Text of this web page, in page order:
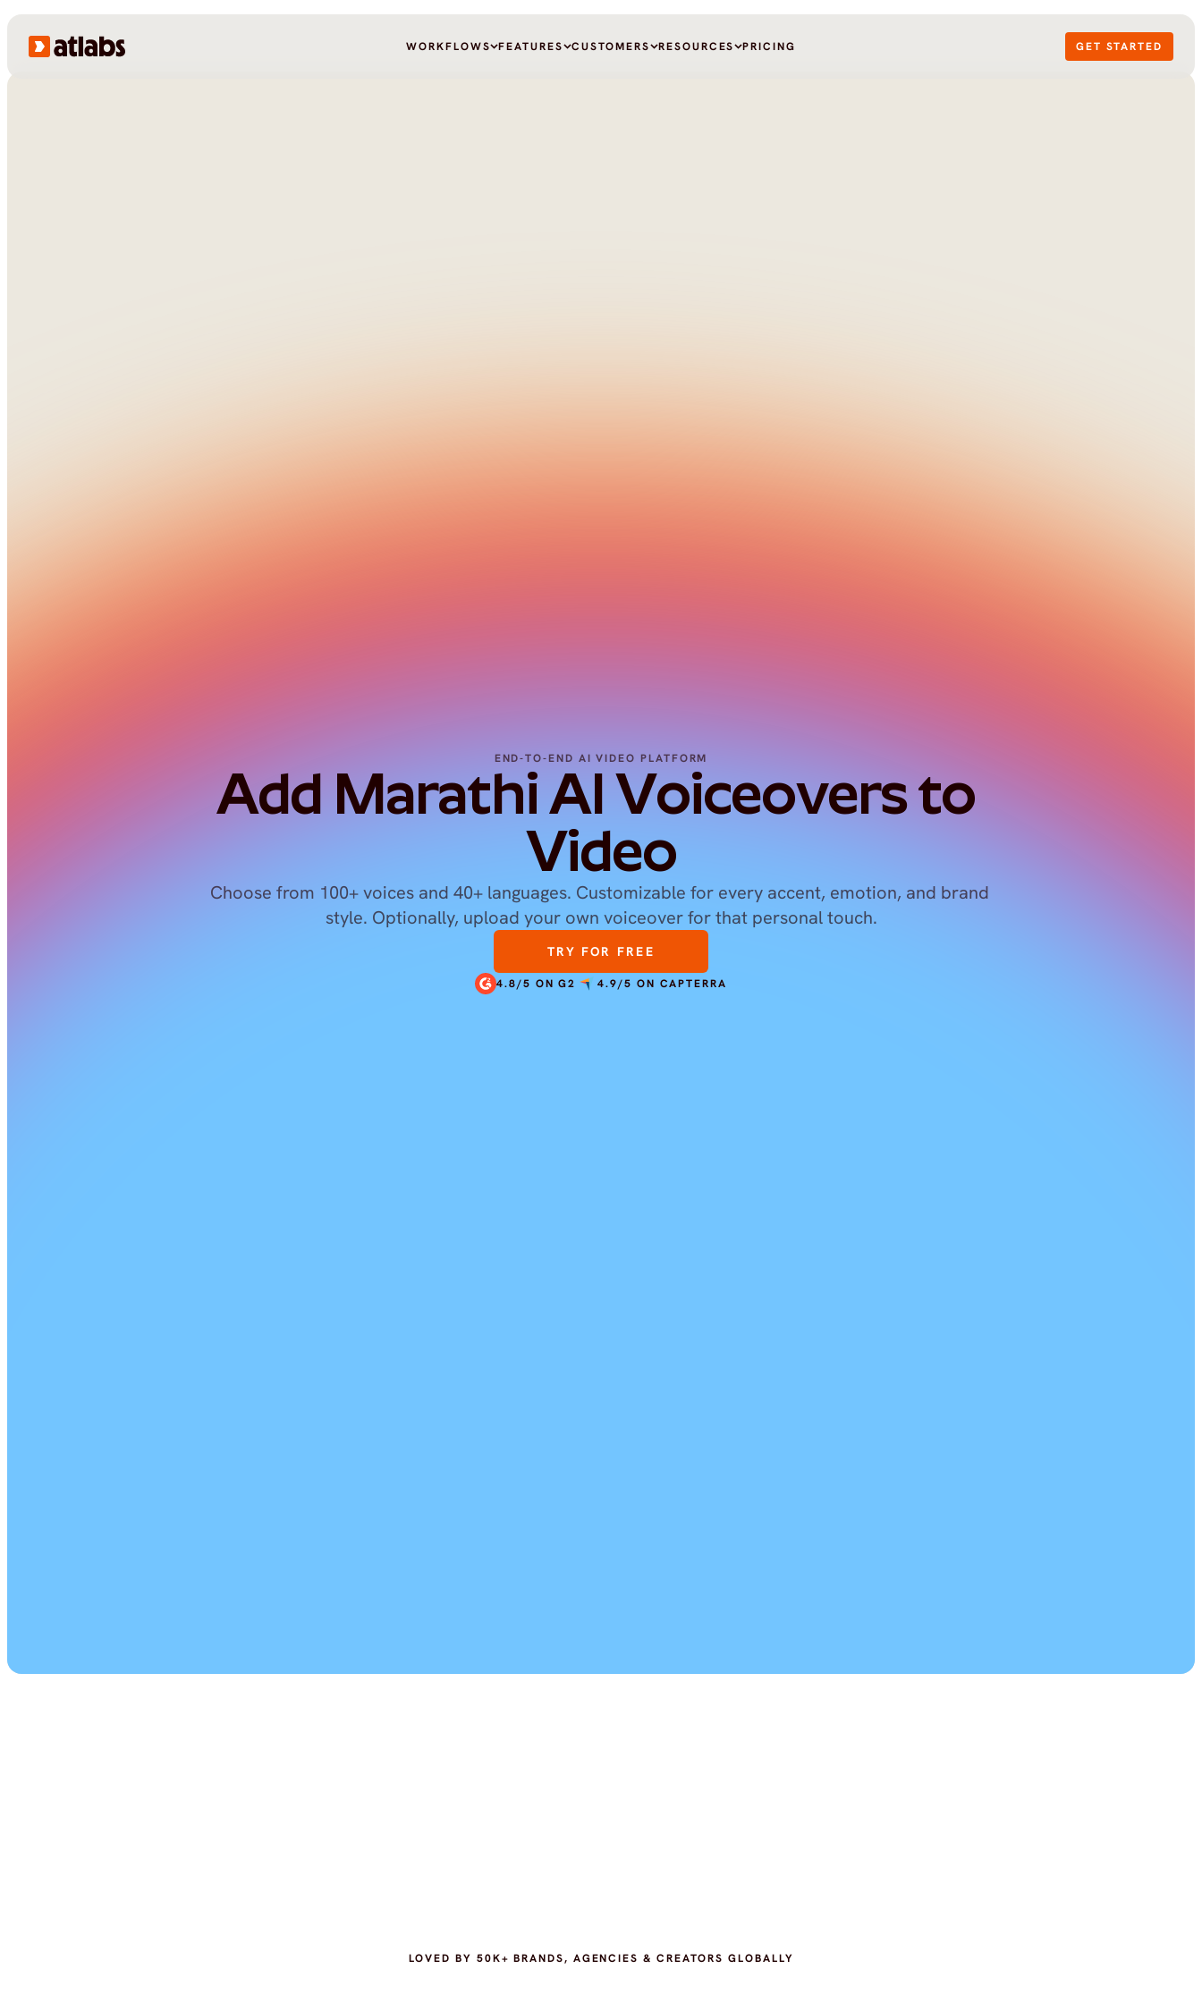
FEATURES
WORKFLOWS CUSTOMERS RESOURCES PRICING GET STARTED
END-TO-END AI VIDEO PLATFORM
Add Marathi AI Voiceovers to
Video
Choose from 100+ voices and 40+ languages. Customizable for every accent, emotion, and brand
style. Optionally, upload your own voiceover for that personal touch.
TRY FOR FREE
4.8/5 ON G2 4.9/5 ON CAPTERRA
LOVED BY 50K+ BRANDS, AGENCIES & CREATORS GLOBALLY